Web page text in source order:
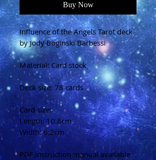
Buy Now
Influence of the Angels Tarot deck
by Jody Boginski Barbessi
Material: Card stock
Deck size: 78 cards
Card size:
Length: 10.8cm
Width: 6.2cm
PDF instruction manual available